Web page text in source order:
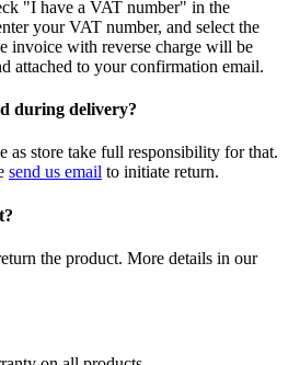
"I have a VAT number" in the
your VAT number, and select the
invoice with reverse charge will be
attached to your confirmation email.
during delivery?
as store take full responsibility for that.
send us email to initiate return.
the product. More details in our